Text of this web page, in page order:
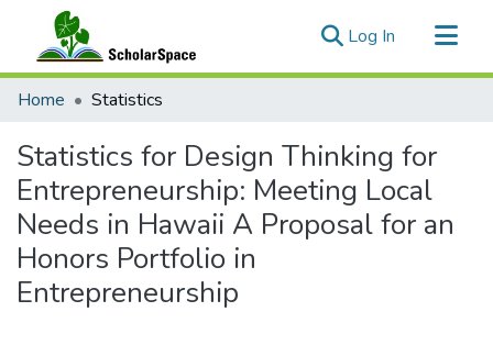
Log In (current)
Communities & Collections
Home Statistics
Statistics for Design Thinking for
Entrepreneurship: Meeting Local
Needs in Hawaii A Proposal for an
Honors Portfolio in
Entrepreneurship